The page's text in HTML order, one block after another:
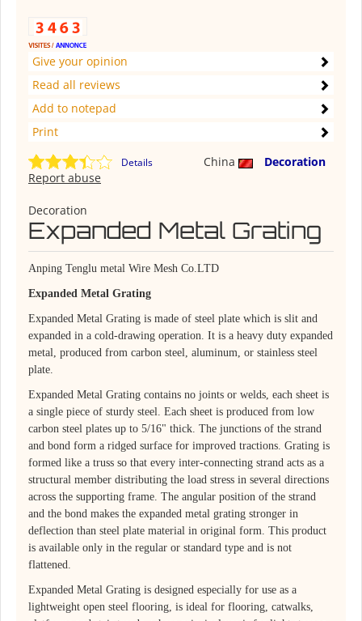
Give your opinion
Read all reviews
Add to notepad
Print
Details China
Decoration
Report abuse
Decoration
Expanded Metal Grating
Anping Tenglu metal Wire Mesh Co.LTD
Expanded Metal Grating
Expanded Metal Grating is made of steel plate which is slit and
expanded in a cold-drawing operation. It is a heavy duty expanded
metal, produced from carbon steel, aluminum, or stainless steel
plate.
Expanded Metal Grating contains no joints or welds, each sheet is
a single piece of sturdy steel. Each sheet is produced from low
carbon steel plates up to 5/16" thick. The junctions of the strand
and bond form a ridged surface for improved tractions. Grating is
formed like a truss so that every inter-connecting strand acts as a
structural member distributing the load stress in several directions
across the supporting frame. The angular position of the strand
and the bond makes the expanded metal grating stronger in
deflection than steel plate material in original form. This product
is available only in the regular or standard type and is not
flattened.
Expanded Metal Grating is designed especially for use as a
lightweight open steel flooring, is ideal for flooring, catwalks,